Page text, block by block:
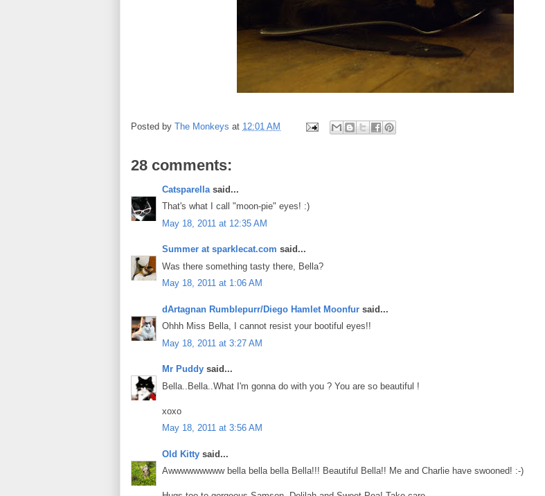
Posted by The Monkeys at 12:01 AM
28 comments:
Catsparella said...
That's what I call "moon-pie" eyes! :)
May 18, 2011 at 12:35 AM
Summer at sparklecat.com said...
Was there something tasty there, Bella?
May 18, 2011 at 1:06 AM
dArtagnan Rumblepurr/Diego Hamlet Moonfur said...
Ohhh Miss Bella, I cannot resist your bootiful eyes!!
May 18, 2011 at 3:27 AM
Mr Puddy said...
Bella..Bella..What I'm gonna do with you ? You are so beautiful !
xoxo
May 18, 2011 at 3:56 AM
Old Kitty said...
Awwwwwwwww bella bella bella Bella!!! Beautiful Bella!! Me and Charlie have swooned! :-)